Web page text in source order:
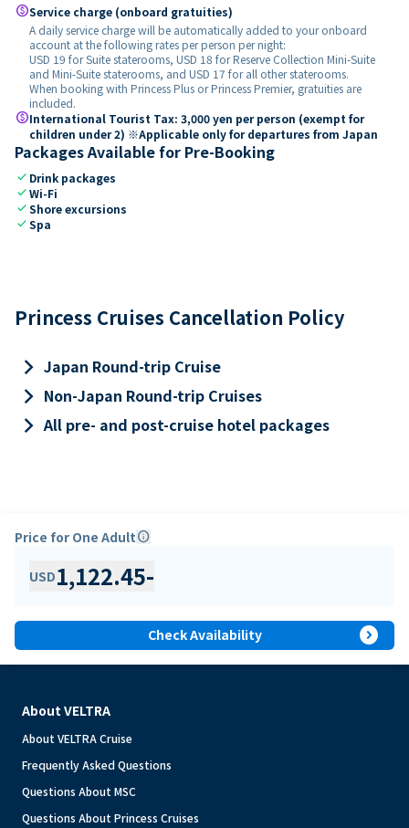
paidService charge (onboard gratuities)
A daily service charge will be automatically added to your onboard
account at the following rates per person per night:
USD 19 for Suite staterooms, USD 18 for Reserve Collection Mini-Suite
and Mini-Suite staterooms, and USD 17 for all other staterooms.
When booking with Princess Plus or Princess Premier, gratuities are
included.
paidInternational Tourist Tax: 3,000 yen per person (exempt for
children under 2) ※Applicable only for departures from Japan
Packages Available for Pre-Booking
check Drink packages
checkWi-Fi
checkShore excursions
checkSpa
Princess Cruises Cancellation Policy
keyboard_arrow_right Japan Round-trip Cruise
keyboard_arrow_right Non-Japan Round-trip Cruises
keyboard_arrow_rightAll pre- and post-cruise hotel packages
Price for One Adultinfo
USD1,122.45-
Check Availability expand_circle_right
About VELTRA
About VELTRA Cruise
Frequently Asked Questions
Questions About MSC
Questions About Princess Cruises